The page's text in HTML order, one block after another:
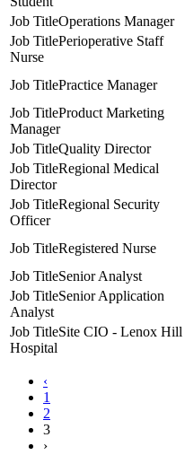
Operations Manager
Perioperative Staff
Nurse
Practice Manager
Product Marketing
Manager
Quality Director
Regional Medical
Director
Regional Security
Officer
Registered Nurse
Senior Analyst
Senior Application
Analyst
Site CIO - Lenox Hill
Hospital
‹
1
2
3
›